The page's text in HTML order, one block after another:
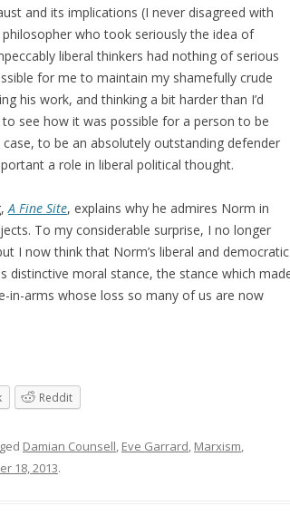
and its implications (I never disagreed with
who took seriously the idea of
liberal thinkers had nothing of serious
for me to maintain my shamefully crude
his work, and thinking a bit harder than I’d
see how it was possible for a person to be
to be an absolutely outstanding defender
a role in liberal political thought.
A Fine Site, explains why he admires Norm in
To my considerable surprise, I no longer
I now think that Norm’s liberal and democratic
moral stance, the stance which
in-arms whose loss so many of us are now
Reddit
Damian Counsell, Eve Garrard, Marxism,
18, 2013.